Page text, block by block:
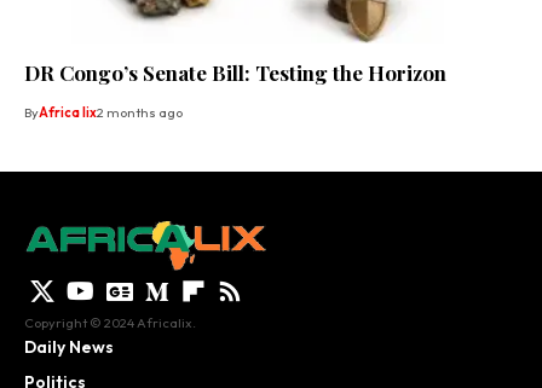
DR Congo’s Senate Bill: Testing the Horizon
ByAfrica lix2 months ago
Copyright © 2024 Africalix.
Daily News
Politics